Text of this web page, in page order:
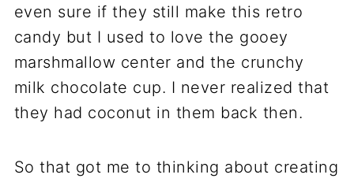
even sure if they still make this retro
candy but I used to love the gooey
marshmallow center and the crunchy
milk chocolate cup. I never realized that
they had coconut in them back then.
So that got me to thinking about creating